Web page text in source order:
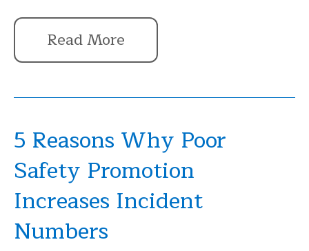
Read More
5 Reasons Why Poor
Safety Promotion
Increases Incident
Numbers